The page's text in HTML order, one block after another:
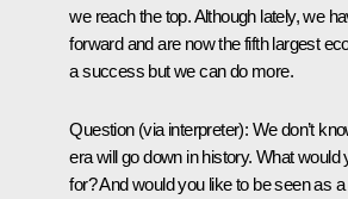
we reach the top. Although lately, we
forward and are now the fifth largest
a success but we can do more.
Question (via interpreter): We don’t
era will go down in history. What
for? And would you like to be seen as